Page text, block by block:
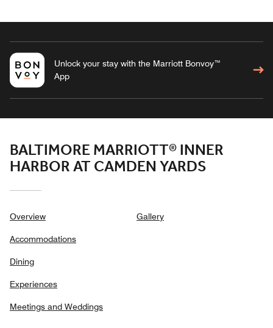
Unlock your stay with the Marriott Bonvoy™
App
BALTIMORE MARRIOTT® INNER
HARBOR AT CAMDEN YARDS
Overview
Accommodations
Dining
Experiences
Meetings and Weddings
Gallery